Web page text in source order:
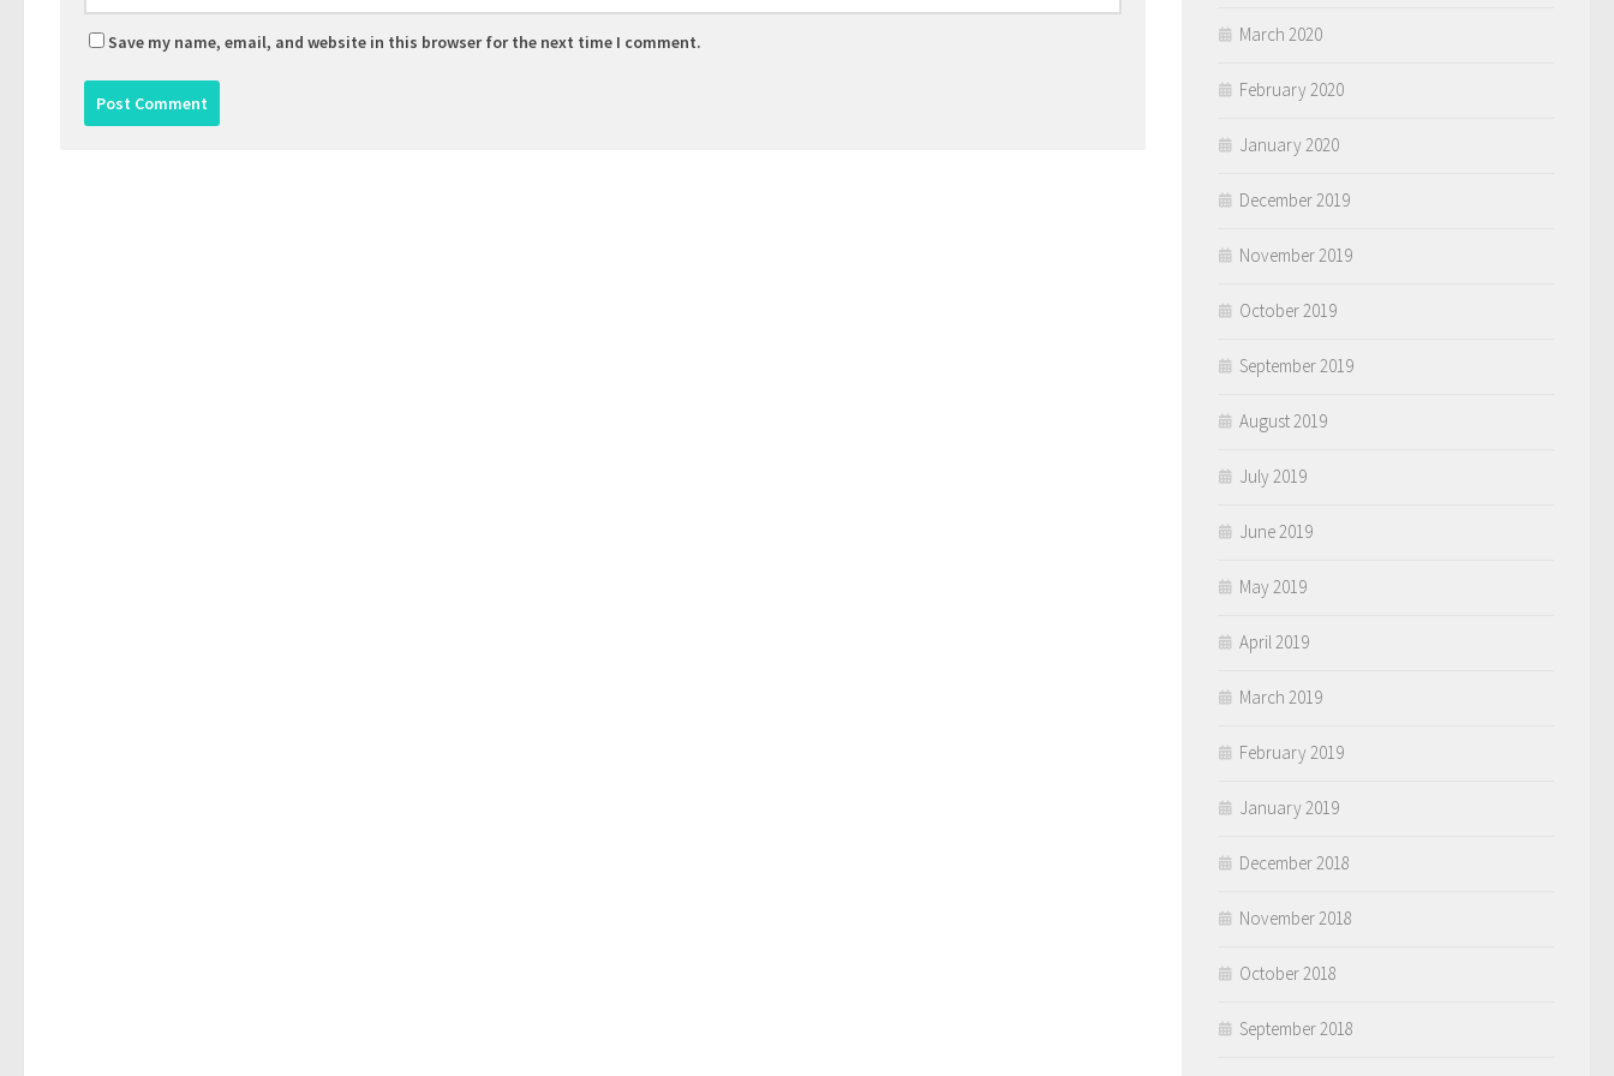
Save my name, email, and website in this browser for the next time I comment. March 2020
February 2020
January 2020
December 2019
November 2019
October 2019
September 2019
August 2019
July 2019
June 2019
May 2019
April 2019
March 2019
February 2019
January 2019
December 2018
November 2018
October 2018
September 2018